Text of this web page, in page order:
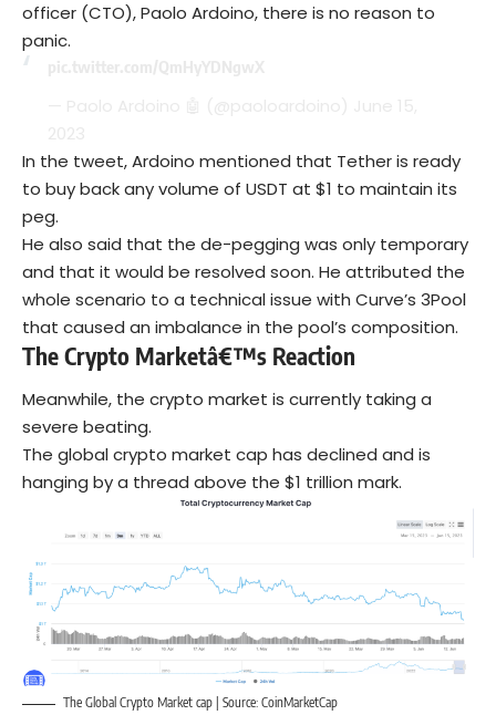
officer (CTO), Paolo Ardoino, there is no reason to
panic.
In the tweet, Ardoino mentioned that Tether is ready
to buy back any volume of USDT at $1 to maintain its
peg.
He also said that the de-pegging was only temporary
and that it would be resolved soon. He attributed the
whole scenario to a technical issue with Curve’s 3Pool
that caused an imbalance in the pool’s composition.
The Crypto Marketâ€™s Reaction
Meanwhile, the crypto market is currently taking a
severe beating.
The global crypto market cap has declined and is
hanging by a thread above the $1 trillion mark.
The Global Crypto Market cap | Source: CoinMarketCap